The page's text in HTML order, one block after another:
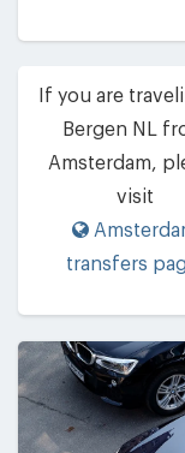
If you are
Bergen NL
Amsterdam,
visit
transfers